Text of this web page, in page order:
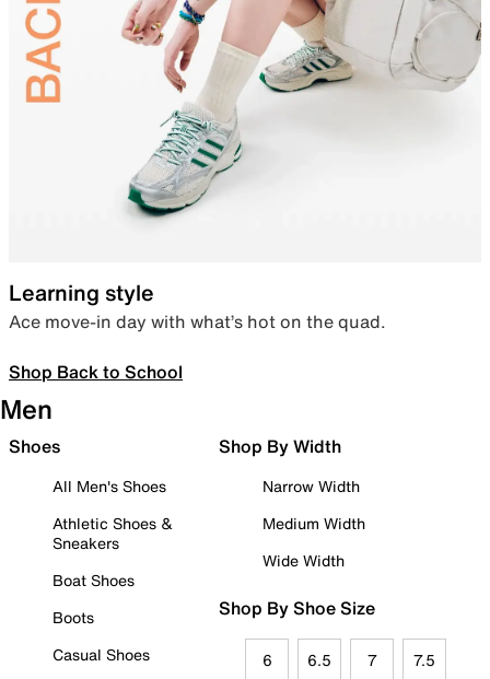
Learning style
Ace move-in day with what’s hot on the quad.
Shop Back to School
Men
Shoes
All Men's Shoes
Athletic Shoes &
Sneakers
Boat Shoes
Boots
Casual Shoes
Shop By Width
Narrow Width
Medium Width
Wide Width
Shop By Shoe Size
6 6.5 7 7.5